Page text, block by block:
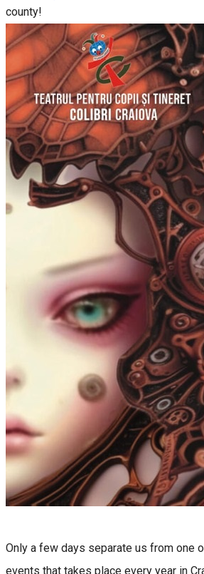
county!
Only a few days separate us from one
events that takes place every year in